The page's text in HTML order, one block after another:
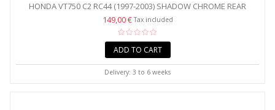
HONDA VT750 C2 RC44 (1997-2003) SHADOW CHROME REAR
CRASH...
149,00 €Tax included
ADD TO CART
Delivery: 3 to 6 weeks